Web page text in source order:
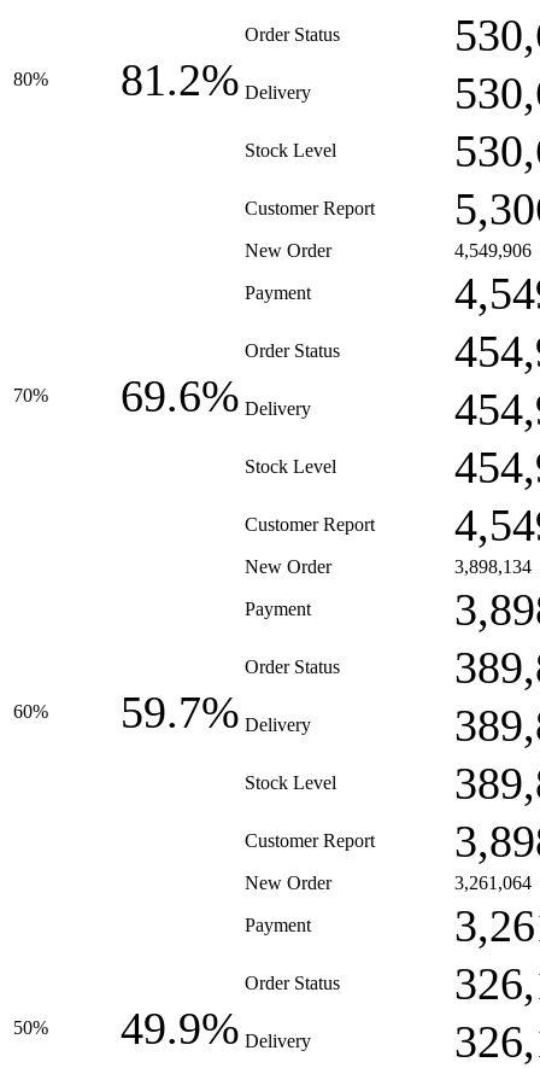
80% 81.2%
Order Status
Delivery
Stock Level
Customer Report
70% 69.6%
New Order 4,549,906
Payment
Order Status
Delivery
Stock Level
Customer Report
60% 59.7%
New Order 3,898,134
Payment
Order Status
Delivery
Stock Level
Customer Report
50% 49.9%
New Order 3,261,064
Payment
Order Status
Delivery